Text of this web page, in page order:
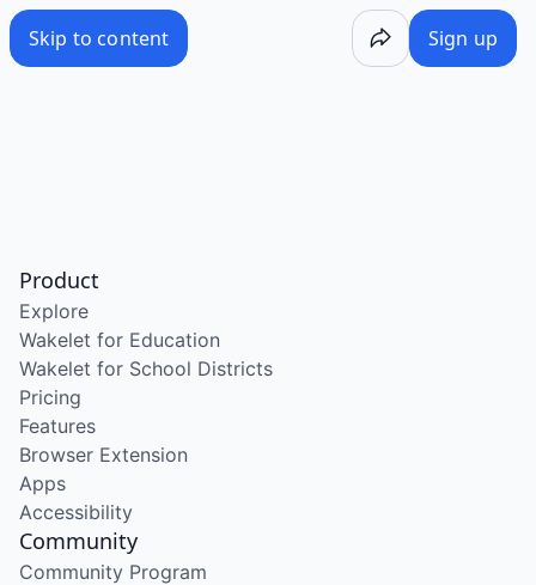
Skip to content Sign up
Product
Explore
Wakelet for Education
Wakelet for School Districts
Pricing
Features
Browser Extension
Apps
Accessibility
Community
Community Program